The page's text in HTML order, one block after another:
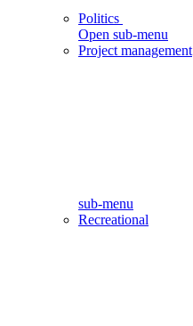
Politics
Open sub-menu
Project management
sub-menu
Recreational